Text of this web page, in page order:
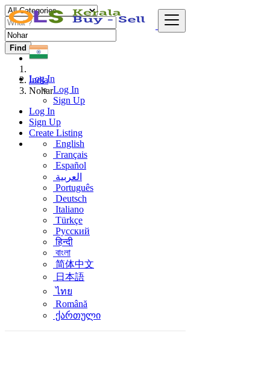
Log In
Log In
Sign Up
Log In
Sign Up
Create Listing
English
Français
Español
العربية
Português
Deutsch
Italiano
Türkçe
Русский
हिन्दी
বাংলা
简体中文
日本語
ไทย
Română
ქართული
Find
India
Nohar